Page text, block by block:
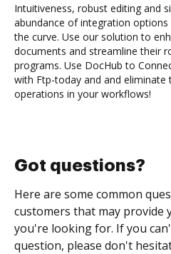
Intuitiveness, robust editing and
abundance of integration
the curve. Use our solution to
documents and streamline their
programs. Use DocHub to
with Ftp-today and and
operations in your workflows!
Got questions?
Here are some common
customers that may provide
you're looking for. If you
question, please don't